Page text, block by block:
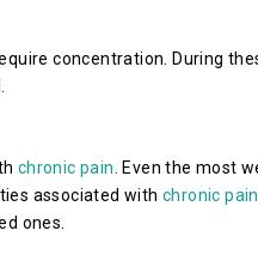
concentration. During
chronic pain . Even the most
associated with chronic pain
ones.